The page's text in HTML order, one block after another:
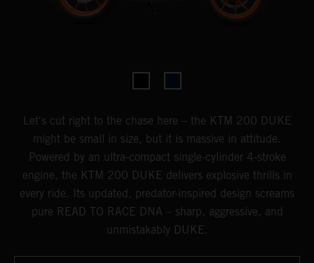
Let's cut right to the chase here – the KTM 200 DUKE
might be small in size, but it is massive in attitude.
Powered by an ultra-compact single-cylinder 4-stroke
engine, the KTM 200 DUKE delivers explosive thrills in
every ride. Its updated, predator-inspired design screams
pure READ TO RACE DNA – sharp, aggressive, and
unmistakably DUKE.